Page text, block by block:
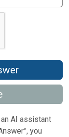
AI assistant
you